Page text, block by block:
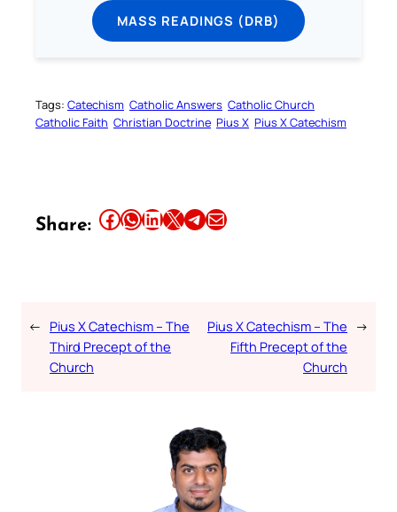
MASS READINGS (DRB)
Tags: Catechism Catholic Answers Catholic Church
Catholic Faith Christian Doctrine Pius X Pius X Catechism
Share: Share this article on Facebook Share this article on WhatsApp Share this article on LinkedIn Share this article on X Share this article on TelegramEmail this Article
← Pius X Catechism – The
Third Precept of the
Church
Pius X Catechism – The
Fifth Precept of the
Church
→